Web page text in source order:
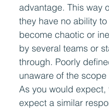
advantage. This way
they have no ability
become chaotic or
by several teams or
through. Poorly
unaware of the
As you would
expect a similar